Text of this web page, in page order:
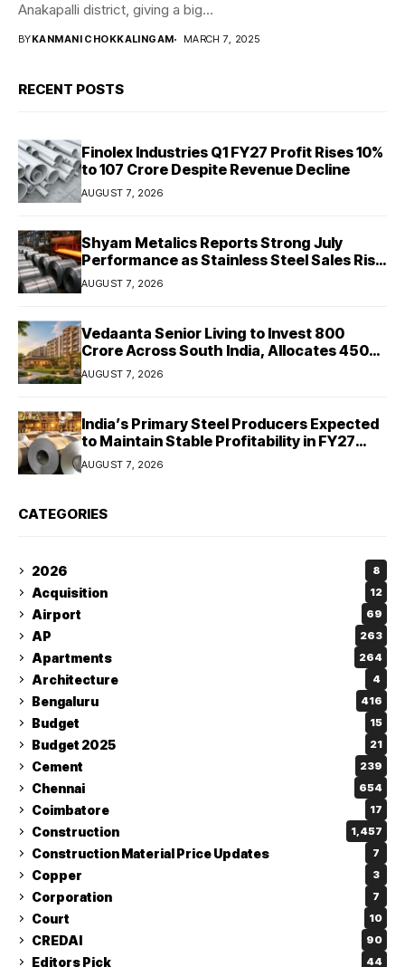
Anakapalli district, giving a big...
BYKANMANI CHOKKALINGAM MARCH 7, 2025
RECENT POSTS
Finolex Industries Q1 FY27 Profit Rises 10%
to ₹107 Crore Despite Revenue Decline
AUGUST 7, 2026
Shyam Metalics Reports Strong July
Performance as Stainless Steel Sales Rise
13%, Pellet Dispatches Surge 88%
AUGUST 7, 2026
Vedaanta Senior Living to Invest ₹800
Crore Across South India, Allocates ₹450
Crore for Tamil Nadu Expansion
AUGUST 7, 2026
India’s Primary Steel Producers Expected
to Maintain Stable Profitability in FY27
Despite Rising Costs: Crisil Ratings
AUGUST 7, 2026
CATEGORIES
2026 8
Acquisition 12
Airport 69
AP 263
Apartments 264
Architecture 4
Bengaluru 416
Budget 15
Budget 2025 21
Cement 239
Chennai 654
Coimbatore 17
Construction 1,457
Construction Material Price Updates 7
Copper 3
Corporation 7
Court 10
CREDAI 90
Editors Pick 44